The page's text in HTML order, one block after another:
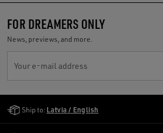
FOR DREAMERS ONLY
News, previews, and more.
Your e-mail address
Ship to: Latvia / English